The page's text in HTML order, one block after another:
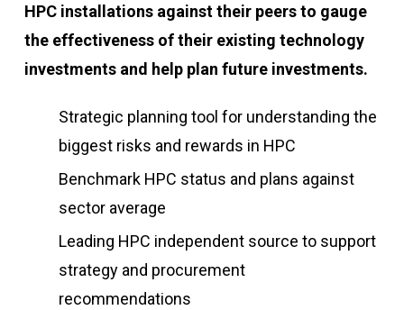
HPC installations against their peers to gauge
the effectiveness of their existing technology
investments and help plan future investments.
Strategic planning tool for understanding the
biggest risks and rewards in HPC
Benchmark HPC status and plans against
sector average
Leading HPC independent source to support
strategy and procurement
recommendations